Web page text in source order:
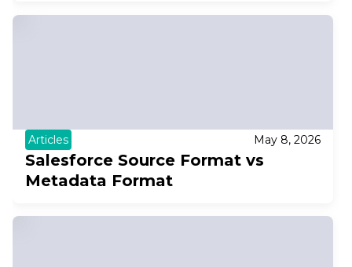
Articles May 8, 2026
Salesforce Source Format vs
Metadata Format